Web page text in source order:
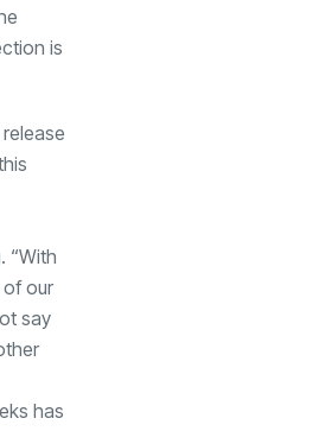
is
“With
our
say
has